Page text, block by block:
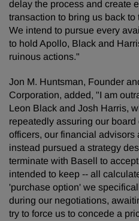
delay the process and create
transaction to bring us back
We intend to pursue every
to hold Apollo, Black and
ruinous actions."
Jon M. Huntsman, Founder
Corporation, added, "I am
Leon Black and Josh Harris,
repeatedly assuring our
officers, our financial advisors
instead pursued a strategy
terminate with Basell to
intended to keep -- all
'purchase option' we
during our negotiations,
try to force us to concede a